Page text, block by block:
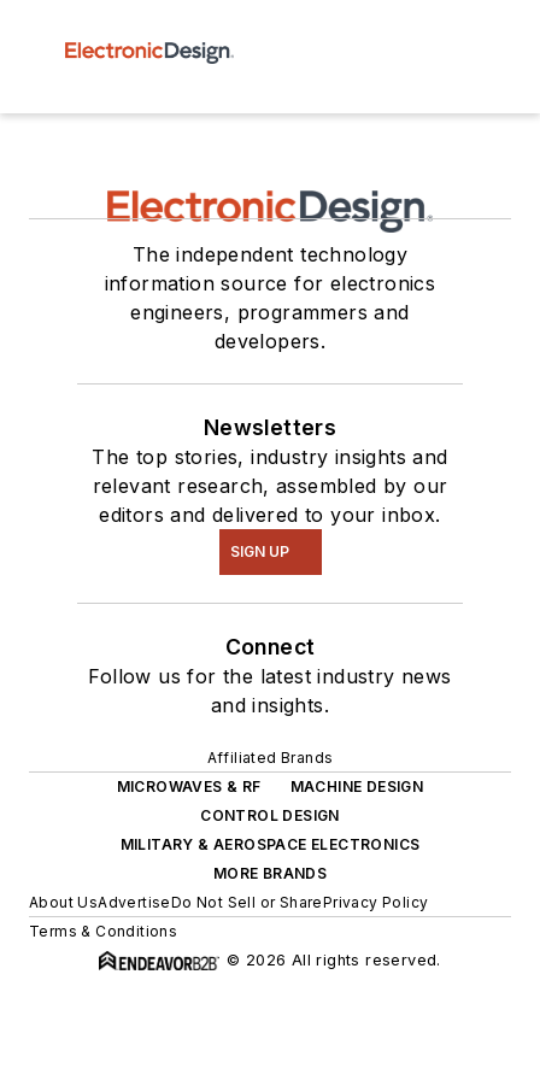
The independent technology
information source for electronics
engineers, programmers and
developers.
Newsletters
The top stories, industry insights and
relevant research, assembled by our
editors and delivered to your inbox.
SIGN UP
Connect
Follow us for the latest industry news
and insights.
Affiliated Brands
MICROWAVES & RF
MACHINE DESIGN
CONTROL DESIGN
MILITARY & AEROSPACE ELECTRONICS
MORE BRANDS
About UsAdvertiseDo Not Sell or SharePrivacy Policy
Terms & Conditions
© 2026 All rights reserved.